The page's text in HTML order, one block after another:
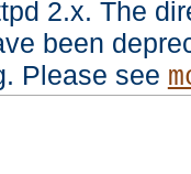
2.x. The
been
Please see